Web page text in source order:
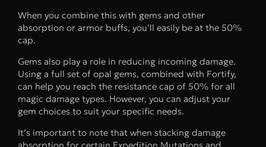
When you combine this with gems and other
absorption or armor buffs, you’ll easily be at the 50%
cap.
Gems also play a role in reducing incoming damage.
Using a full set of opal gems, combined with Fortify,
can help you reach the resistance cap of 50% for all
magic damage types. However, you can adjust your
gem choices to suit your specific needs.
It’s important to note that when stacking damage
absorption for certain Expedition Mutations and